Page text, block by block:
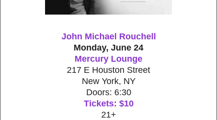
John Michael Rouchell
Monday, June 24
Mercury Lounge
217 E Houston Street
New York, NY
Doors: 6:30
Tickets: $10
21+